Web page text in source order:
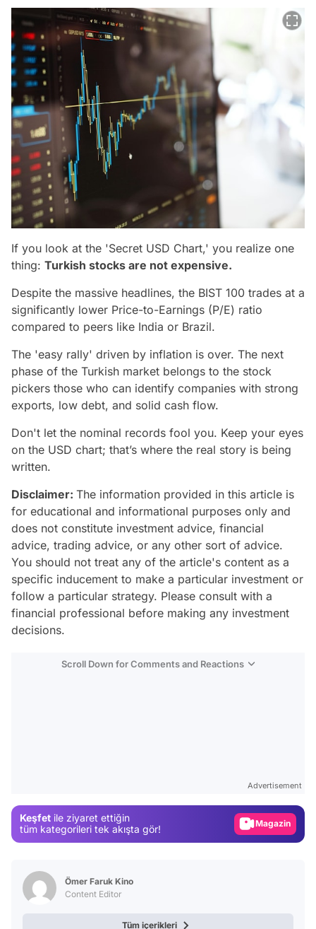
If you look at the 'Secret USD Chart,' you realize one
thing: Turkish stocks are not expensive.
Despite the massive headlines, the BIST 100 trades at a
significantly lower Price-to-Earnings (P/E) ratio
compared to peers like India or Brazil.
The 'easy rally' driven by inflation is over. The next
phase of the Turkish market belongs to the stock
pickers those who can identify companies with strong
exports, low debt, and solid cash flow.
Don't let the nominal records fool you. Keep your eyes
on the USD chart; that’s where the real story is being
written.
Disclaimer: The information provided in this article is
for educational and informational purposes only and
does not constitute investment advice, financial
advice, trading advice, or any other sort of advice.
You should not treat any of the article's content as a
specific inducement to make a particular investment or
follow a particular strategy. Please consult with a
financial professional before making any investment
decisions.
Scroll Down for Comments and Reactions
Advertisement
Keşfet ile ziyaret ettiğin
tüm kategorileri tek akışta gör!
Magazin
Ömer Faruk Kino
Content Editor
Tüm içerikleri